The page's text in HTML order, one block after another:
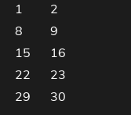
1
2
8
9
15
16
22
23
29
30